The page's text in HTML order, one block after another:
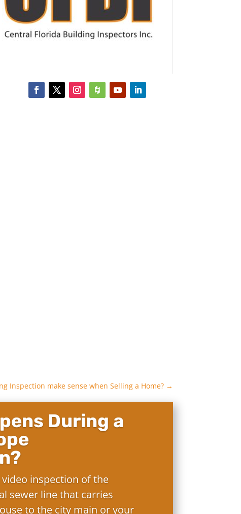
Inspection make sense when Selling a Home?→
During a
inspection of the
sewer line that carries
to the city main or your